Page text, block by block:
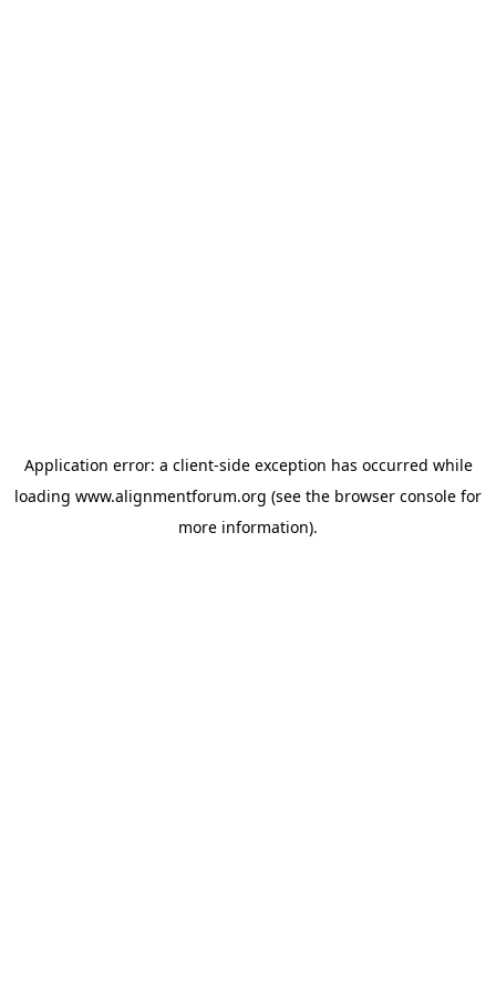
Application error: a client-side exception has occurred while
loading www.alignmentforum.org (see the browser console for
more information).